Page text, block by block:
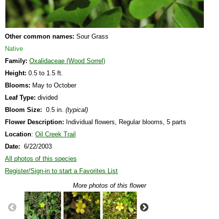
Other common names: Sour Grass
Native
Family: Oxalidaceae (Wood Sorrel)
Height: 0.5 to 1.5 ft.
Blooms: May to October
Leaf Type: divided
Bloom Size: 0.5 in. (typical)
Flower Description: Individual flowers, Regular blooms, 5 parts
Location: Oil Creek Trail
Date: 6/22/2003
All photos of this species
Register/Sign-in to start a Favorites List
More photos of this flower